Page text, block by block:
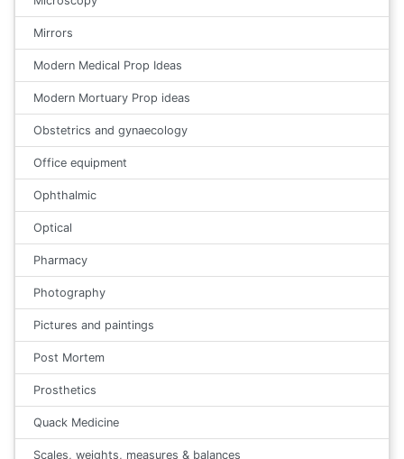
Mirrors
Modern Medical Prop Ideas
Modern Mortuary Prop ideas
Obstetrics and gynaecology
Office equipment
Ophthalmic
Optical
Pharmacy
Photography
Pictures and paintings
Post Mortem
Prosthetics
Quack Medicine
Scales, weights, measures & balances